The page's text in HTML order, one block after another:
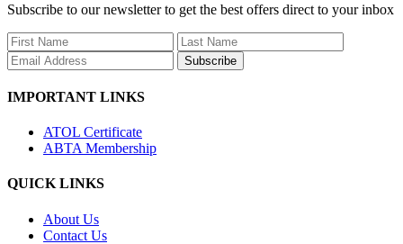
Subscribe to our newsletter to get the best offers direct to your inbox
Subscribe
IMPORTANT LINKS
ATOL Certificate
ABTA Membership
QUICK LINKS
About Us
Contact Us